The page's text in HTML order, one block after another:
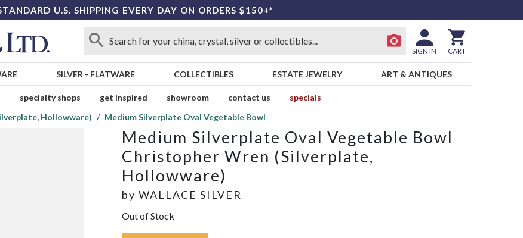
U.S. SHIPPING EVERY DAY ON ORDERS $150+*
SIGN IN CART
SILVER - FLATWARE COLLECTIBLES ESTATE JEWELRY ART & ANTIQUES
specialty shops get inspired showroom contact us
specials
Hollowware) Medium Silverplate Oval Vegetable Bowl
Medium Silverplate Oval Vegetable Bowl
Christopher Wren (Silverplate,
Hollowware)
by WALLACE SILVER
Out of Stock